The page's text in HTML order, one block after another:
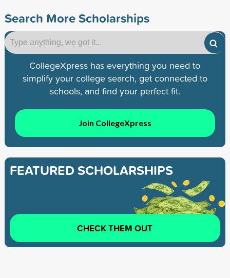
Search More Scholarships
CollegeXpress has everything you need to
simplify your college search, get connected to
schools, and find your perfect fit.
Join CollegeXpress
FEATURED SCHOLARSHIPS
CHECK THEM OUT